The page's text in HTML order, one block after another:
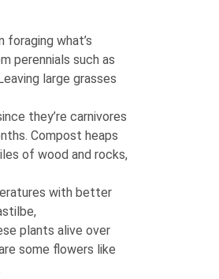
what’s
perennials such as
large grasses
they’re carnivores
Compost heaps
of wood and rocks,
with better
plants alive over
some flowers like